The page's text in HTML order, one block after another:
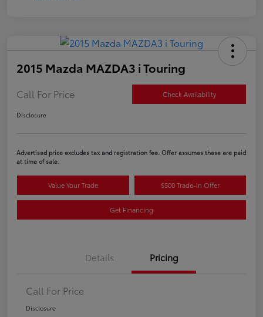
2015 Mazda MAZDA3 i Touring
Call For Price Check Availability
Disclosure
Advertised price excludes tax and registration fee. Offer assumes these are paid
at time of sale.
Value Your Trade $500 Trade-In Offer
Get Financing
Details Pricing
Call For Price
Disclosure